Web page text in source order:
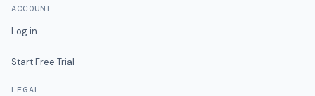
ACCOUNT
Log in
Start Free Trial
LEGAL